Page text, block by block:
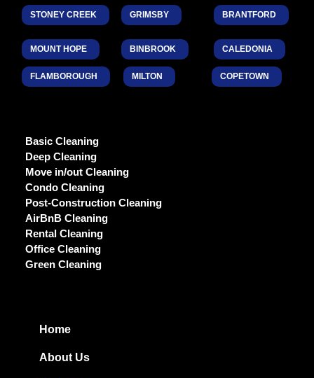
STONEY CREEK GRIMSBY BRANTFORD
MOUNT HOPE BINBROOK CALEDONIA
FLAMBOROUGH MILTON COPETOWN
Basic Cleaning
Deep Cleaning
Move in/out Cleaning
Condo Cleaning
Post-Construction Cleaning
AirBnB Cleaning
Rental Cleaning
Office Cleaning
Green Cleaning
Home
About Us